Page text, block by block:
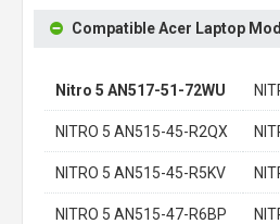
Compatible Acer Laptop
Nitro 5 AN517-51-72WU
NITRO 5 AN515-45-R2QX
NITRO 5 AN515-45-R5KV
NITRO 5 AN515-47-R6BP